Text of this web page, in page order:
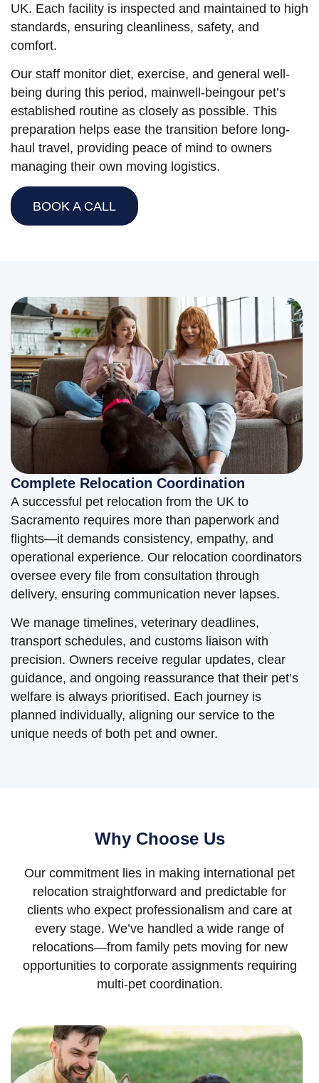
UK. Each facility is inspected and maintained to high
standards, ensuring cleanliness, safety, and
comfort.
Our staff monitor diet, exercise, and general well-
being during this period, mainwell-beingour pet’s
established routine as closely as possible. This
preparation helps ease the transition before long-
haul travel, providing peace of mind to owners
managing their own moving logistics.
BOOK A CALL
Complete Relocation Coordination
A successful pet relocation from the UK to
Sacramento requires more than paperwork and
flights—it demands consistency, empathy, and
operational experience. Our relocation coordinators
oversee every file from consultation through
delivery, ensuring communication never lapses.
We manage timelines, veterinary deadlines,
transport schedules, and customs liaison with
precision. Owners receive regular updates, clear
guidance, and ongoing reassurance that their pet’s
welfare is always prioritised. Each journey is
planned individually, aligning our service to the
unique needs of both pet and owner.
Why Choose Us
Our commitment lies in making international pet
relocation straightforward and predictable for
clients who expect professionalism and care at
every stage. We’ve handled a wide range of
relocations—from family pets moving for new
opportunities to corporate assignments requiring
multi-pet coordination.